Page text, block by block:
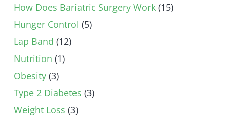
How Does Bariatric Surgery Work (15)
Hunger Control (5)
Lap Band (12)
Nutrition (1)
Obesity (3)
Type 2 Diabetes (3)
Weight Loss (3)